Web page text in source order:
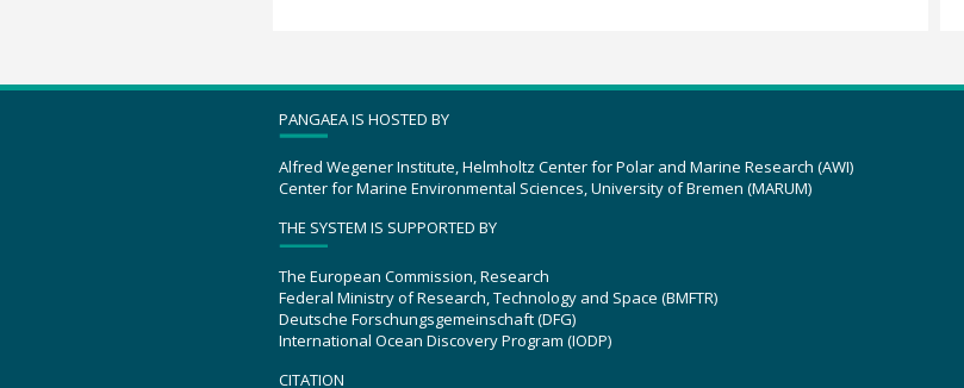
PANGAEA IS HOSTED BY
Alfred Wegener Institute, Helmholtz Center for Polar and Marine Research (AWI)
Center for Marine Environmental Sciences, University of Bremen (MARUM)
THE SYSTEM IS SUPPORTED BY
The European Commission, Research
Federal Ministry of Research, Technology and Space (BMFTR)
Deutsche Forschungsgemeinschaft (DFG)
International Ocean Discovery Program (IODP)
CITATION